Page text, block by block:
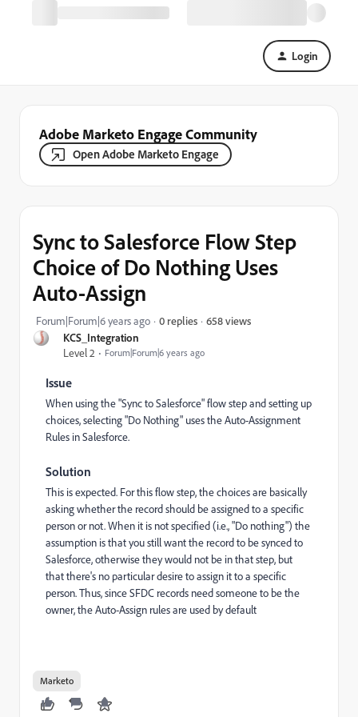
Login
Adobe Marketo Engage Community
Open Adobe Marketo Engage
KCS_Integration
Level 2
Forum|Forum|6 years ago
Sync to Salesforce Flow Step
Choice of Do Nothing Uses
Auto-Assign
Forum|Forum|6 years ago 0 replies 658 views
Issue
When using the "Sync to Salesforce" flow step and setting up
choices, selecting "Do Nothing" uses the Auto-Assignment
Rules in Salesforce.
Solution
This is expected. For this flow step, the choices are basically
asking whether the record should be assigned to a specific
person or not. When it is not specified (i.e., "Do nothing") the
assumption is that you still want the record to be synced to
Salesforce, otherwise they would not be in that step, but
that there's no particular desire to assign it to a specific
person. Thus, since SFDC records need someone to be the
owner, the Auto-Assign rules are used by default
Marketo